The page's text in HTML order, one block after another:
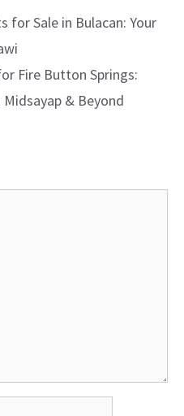
for Sale in Bulacan: Your
Fire Button Springs:
Midsayap & Beyond